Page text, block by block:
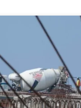
Mulyana | Editor:
– JAKARTA.
(Asperssi)
and sales
also mapped
challenges that will
2026. For